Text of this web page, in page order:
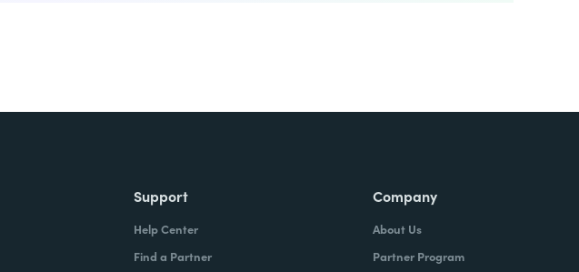
Support
Help Center
Find a Partner
Company
About Us
Partner Program